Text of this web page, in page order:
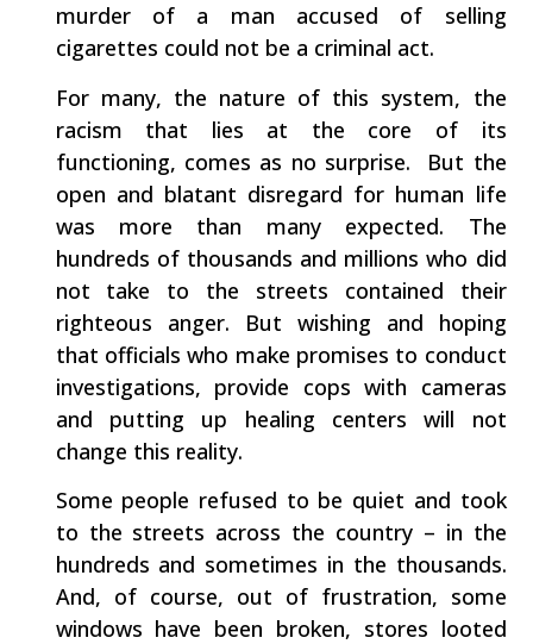
murder of a man accused of selling
cigarettes could not be a criminal act.
For many, the nature of this system, the
racism that lies at the core of its
functioning, comes as no surprise. But the
open and blatant disregard for human life
was more than many expected. The
hundreds of thousands and millions who did
not take to the streets contained their
righteous anger. But wishing and hoping
that officials who make promises to conduct
investigations, provide cops with cameras
and putting up healing centers will not
change this reality.
Some people refused to be quiet and took
to the streets across the country – in the
hundreds and sometimes in the thousands.
And, of course, out of frustration, some
windows have been broken, stores looted